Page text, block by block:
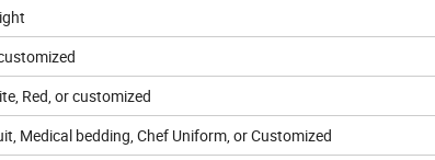
Red, or customized
Medical bedding, Chef Uniform, or Customized